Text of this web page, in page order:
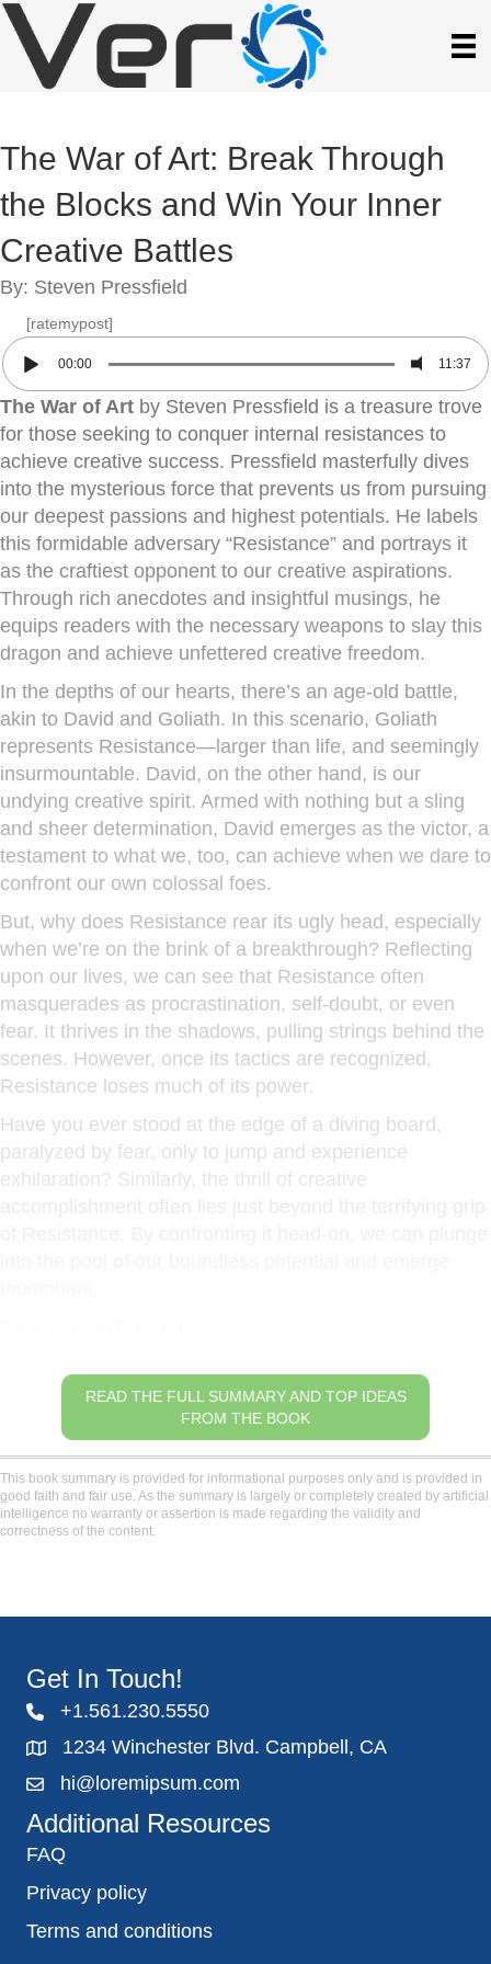
The War of Art: Break Through
the Blocks and Win Your Inner
Creative Battles
By: Steven Pressfield
[ratemypost]
00:00 11:37
The War of Art by Steven Pressfield is a treasure trove
for those seeking to conquer internal resistances to
achieve creative success. Pressfield masterfully dives
into the mysterious force that prevents us from pursuing
our deepest passions and highest potentials. He labels
this formidable adversary “Resistance” and portrays it
as the craftiest opponent to our creative aspirations.
Through rich anecdotes and insightful musings, he
equips readers with the necessary weapons to slay this
dragon and achieve unfettered creative freedom.
In the depths of our hearts, there’s an age-old battle,
akin to David and Goliath. In this scenario, Goliath
represents Resistance—larger than life, and seemingly
insurmountable. David, on the other hand, is our
undying creative spirit. Armed with nothing but a sling
and sheer determination, David emerges as the victor, a
testament to what we, too, can achieve when we dare to
confront our own colossal foes.
But, why does Resistance rear its ugly head, especially
when we’re on the brink of a breakthrough? Reflecting
upon our lives, we can see that Resistance often
masquerades as procrastination, self-doubt, or even
fear. It thrives in the shadows, pulling strings behind the
scenes. However, once its tactics are recognized,
Resistance loses much of its power.
Have you ever stood at the edge of a diving board,
paralyzed by fear, only to jump and experience
exhilaration? Similarly, the thrill of creative
READ THE FULL SUMMARY AND TOP IDEAS
FROM THE BOOK
This book summary is provided for informational purposes only and is provided in
good faith and fair use. As the summary is largely or completely created by artificial
intelligence no warranty or assertion is made regarding the validity and
correctness of the content.
Get In Touch!
+1.561.230.5550
1234 Winchester Blvd. Campbell, CA
hi@loremipsum.com
Additional Resources
FAQ
Privacy policy
Terms and conditions